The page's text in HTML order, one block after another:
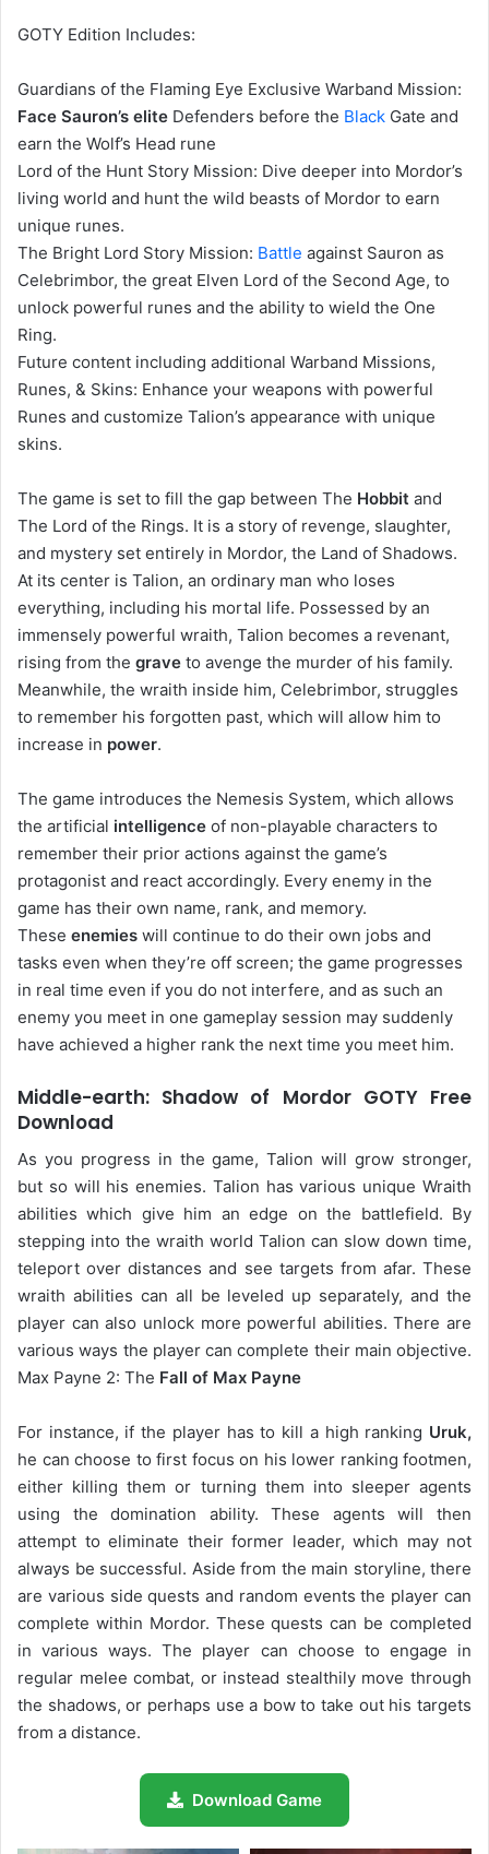
GOTY Edition Includes:
Guardians of the Flaming Eye Exclusive Warband Mission:
Face Sauron’s elite Defenders before the Black Gate and
earn the Wolf’s Head rune
Lord of the Hunt Story Mission: Dive deeper into Mordor’s
living world and hunt the wild beasts of Mordor to earn
unique runes.
The Bright Lord Story Mission: Battle against Sauron as
Celebrimbor, the great Elven Lord of the Second Age, to
unlock powerful runes and the ability to wield the One
Ring.
Future content including additional Warband Missions,
Runes, & Skins: Enhance your weapons with powerful
Runes and customize Talion’s appearance with unique
skins.
The game is set to fill the gap between The Hobbit and
The Lord of the Rings. It is a story of revenge, slaughter,
and mystery set entirely in Mordor, the Land of Shadows.
At its center is Talion, an ordinary man who loses
everything, including his mortal life. Possessed by an
immensely powerful wraith, Talion becomes a revenant,
rising from the grave to avenge the murder of his family.
Meanwhile, the wraith inside him, Celebrimbor, struggles
to remember his forgotten past, which will allow him to
increase in power.
The game introduces the Nemesis System, which allows
the artificial intelligence of non-playable characters to
remember their prior actions against the game’s
protagonist and react accordingly. Every enemy in the
game has their own name, rank, and memory.
These enemies will continue to do their own jobs and
tasks even when they’re off screen; the game progresses
in real time even if you do not interfere, and as such an
enemy you meet in one gameplay session may suddenly
have achieved a higher rank the next time you meet him.
Middle-earth: Shadow of Mordor GOTY Free
Download
As you progress in the game, Talion will grow stronger,
but so will his enemies. Talion has various unique Wraith
abilities which give him an edge on the battlefield. By
stepping into the wraith world Talion can slow down time,
teleport over distances and see targets from afar. These
wraith abilities can all be leveled up separately, and the
player can also unlock more powerful abilities. There are
various ways the player can complete their main objective.
Max Payne 2: The Fall of Max Payne
For instance, if the player has to kill a high ranking Uruk,
he can choose to first focus on his lower ranking footmen,
either killing them or turning them into sleeper agents
using the domination ability. These agents will then
attempt to eliminate their former leader, which may not
always be successful. Aside from the main storyline, there
are various side quests and random events the player can
complete within Mordor. These quests can be completed
in various ways. The player can choose to engage in
regular melee combat, or instead stealthily move through
the shadows, or perhaps use a bow to take out his targets
from a distance.
Download Game